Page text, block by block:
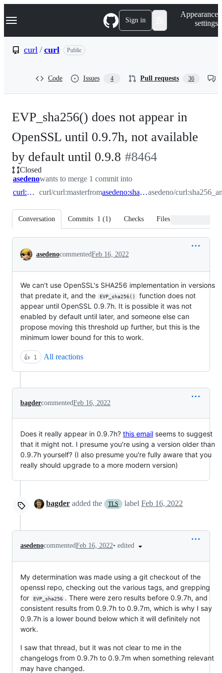
k
p
Navigation Menu Sign in
Appearance
settings
curl / curl Public
Code Issues 4 Pull requests 36
EVP_sha256() does not appear in
OpenSSL until 0.9.7h, not available
by default until 0.9.8 -
#8464
#8464
Closed
asedenowants to merge 1 commit into
curl:master curl/curl:masterfrom asedeno:sha256_and_old_opensslasedeno/
Conversation Commits 1 (1) Checks Files changed
Conversation
asedenocommentedFeb 16, 2022
We can't use OpenSSL's SHA256 implementation in versions
that predate it, and the
EVP_sha256()
function does not
appear until OpenSSL 0.9.7h. It is possible it was not
enabled by default until later, and someone else can
propose moving this threshold up further, but this is the
minimum lower bound for this to work.
👍 1 All reactions
bagdercommentedFeb 16, 2022
Does it really appear in 0.9.7h? this email seems to suggest
that it might not. I presume you're using a version older than
0.9.7h yourself? (I also presume you're fully aware that you
really should upgrade to a more modern version)
bagder added the TLS label Feb 16, 2022
asedenocommentedFeb 16, 2022• edited
My determination was made using a git checkout of the
openssl repo, checking out the various tags, and grepping
for
EVP_sha256 . There were zero results before 0.9.7h, and
consistent results from 0.9.7h to 0.9.7m, which is why I say
0.9.7h is a lower bound below which it will definitely not
work.
I saw that thread, but it was not clear to me in the
changelogs from 0.9.7h to 0.9.7m when something relevant
may have changed.